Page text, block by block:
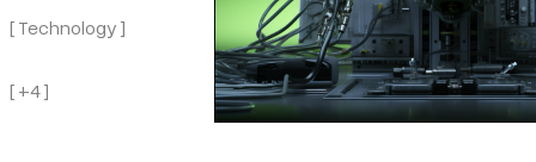
[ Technology ]
[ +4 ]